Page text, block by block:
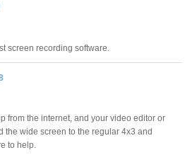
screen recording software.
from the internet, and your video editor or
the wide screen to the regular 4x3 and
to help.